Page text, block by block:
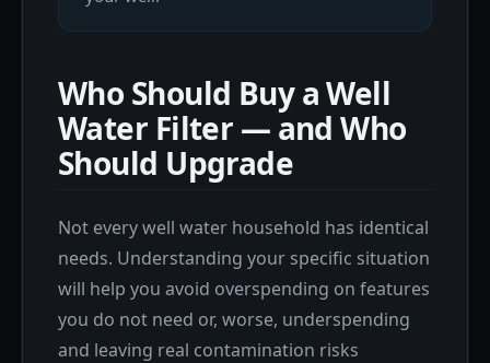
Who Should Buy a Well
Water Filter — and Who
Should Upgrade
Not every well water household has identical
needs. Understanding your specific situation
will help you avoid overspending on features
you do not need or, worse, underspending
and leaving real contamination risks